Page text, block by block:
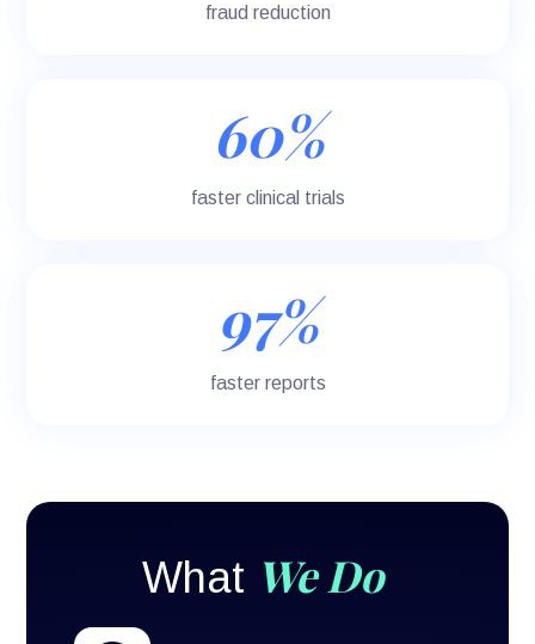
fraud reduction
60%
faster clinical trials
97%
faster reports
What We Do